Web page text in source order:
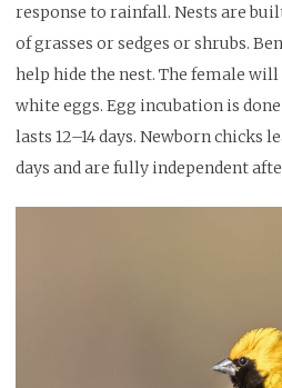
response to rainfall. Nests are
of grasses or sedges or shrubs.
help hide the nest. The female
white eggs. Egg incubation is
lasts 12–14 days. Newborn chicks
days and are fully independent